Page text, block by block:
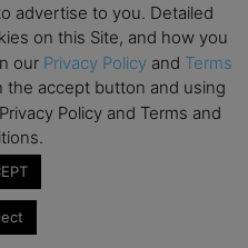
advertise to you. Detailed
on this Site, and how you
our Privacy Policy and Terms
the accept button and using
Policy and Terms and